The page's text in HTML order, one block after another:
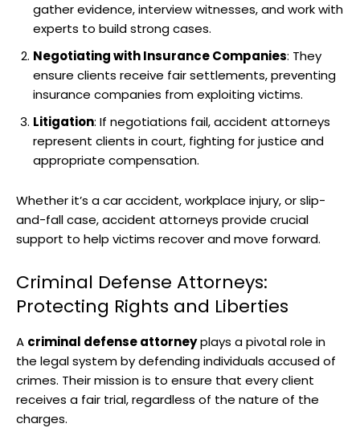
gather evidence, interview witnesses, and work with
experts to build strong cases.
Negotiating with Insurance Companies: They
ensure clients receive fair settlements, preventing
insurance companies from exploiting victims.
Litigation: If negotiations fail, accident attorneys
represent clients in court, fighting for justice and
appropriate compensation.
Whether it’s a car accident, workplace injury, or slip-
and-fall case, accident attorneys provide crucial
support to help victims recover and move forward.
Criminal Defense Attorneys:
Protecting Rights and Liberties
A criminal defense attorneyplays a pivotal role in
the legal system by defending individuals accused of
crimes. Their mission is to ensure that every client
receives a fair trial, regardless of the nature of the
charges.